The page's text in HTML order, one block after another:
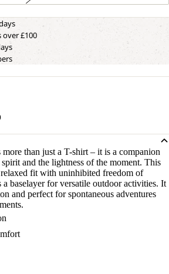
over £100
than just a T-shirt – it is a companion
and the lightness of the moment. This
relaxed fit with uninhibited freedom of
a baselayer for versatile outdoor activities. It
and perfect for spontaneous adventures